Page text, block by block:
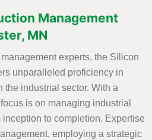
Management
MN
experts, the Silicon
unparalleled proficiency in
industrial sector. With a
is on managing industrial
to completion. Expertise
employing a strategic